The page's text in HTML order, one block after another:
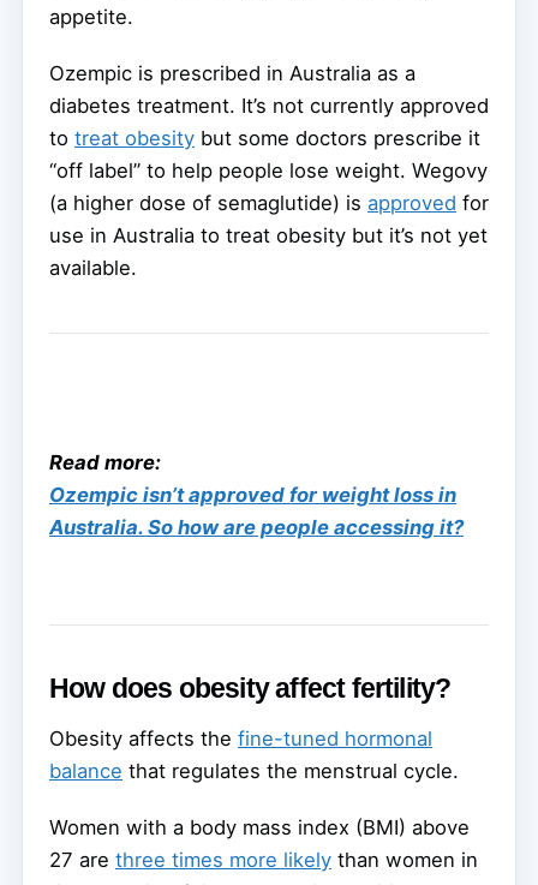
appetite.
Ozempic is prescribed in Australia as a
diabetes treatment. It’s not currently approved
to treat obesity but some doctors prescribe it
“off label” to help people lose weight. Wegovy
(a higher dose of semaglutide) is approved for
use in Australia to treat obesity but it’s not yet
available.
Read more:
Ozempic isn’t approved for weight loss in
Australia. So how are people accessing it?
How does obesity affect fertility?
Obesity affects the fine-tuned hormonal
balance that regulates the menstrual cycle.
Women with a body mass index (BMI) above
27 are three times more likely than women in